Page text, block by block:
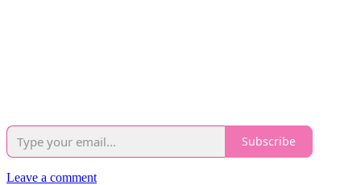
Subscribe
Leave a comment